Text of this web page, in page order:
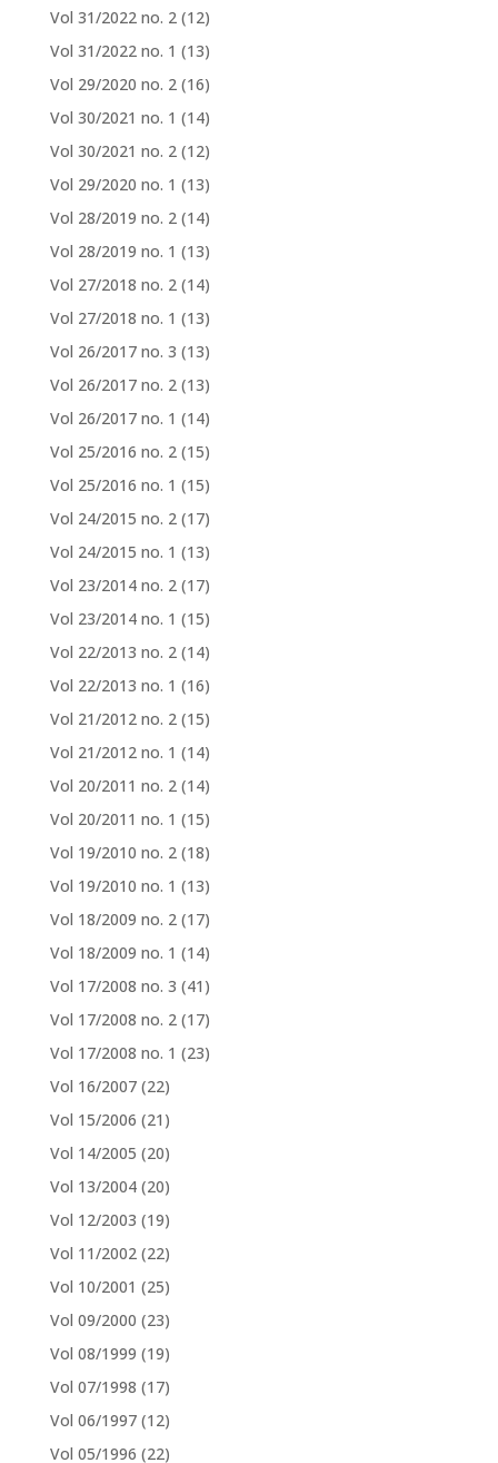
Vol 31/2022 no. 2 (12)
Vol 31/2022 no. 1 (13)
Vol 29/2020 no. 2 (16)
Vol 30/2021 no. 1 (14)
Vol 30/2021 no. 2 (12)
Vol 29/2020 no. 1 (13)
Vol 28/2019 no. 2 (14)
Vol 28/2019 no. 1 (13)
Vol 27/2018 no. 2 (14)
Vol 27/2018 no. 1 (13)
Vol 26/2017 no. 3 (13)
Vol 26/2017 no. 2 (13)
Vol 26/2017 no. 1 (14)
Vol 25/2016 no. 2 (15)
Vol 25/2016 no. 1 (15)
Vol 24/2015 no. 2 (17)
Vol 24/2015 no. 1 (13)
Vol 23/2014 no. 2 (17)
Vol 23/2014 no. 1 (15)
Vol 22/2013 no. 2 (14)
Vol 22/2013 no. 1 (16)
Vol 21/2012 no. 2 (15)
Vol 21/2012 no. 1 (14)
Vol 20/2011 no. 2 (14)
Vol 20/2011 no. 1 (15)
Vol 19/2010 no. 2 (18)
Vol 19/2010 no. 1 (13)
Vol 18/2009 no. 2 (17)
Vol 18/2009 no. 1 (14)
Vol 17/2008 no. 3 (41)
Vol 17/2008 no. 2 (17)
Vol 17/2008 no. 1 (23)
Vol 16/2007 (22)
Vol 15/2006 (21)
Vol 14/2005 (20)
Vol 13/2004 (20)
Vol 12/2003 (19)
Vol 11/2002 (22)
Vol 10/2001 (25)
Vol 09/2000 (23)
Vol 08/1999 (19)
Vol 07/1998 (17)
Vol 06/1997 (12)
Vol 05/1996 (22)